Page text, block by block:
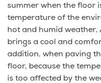
summer when the floor
temperature of the
hot and humid weather,
brings a cool and
addition, when paving
floor, because the
is too affected by the